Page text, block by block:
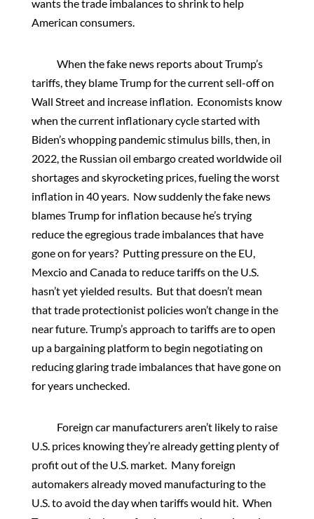
wants the trade imbalances to shrink to help
American consumers.
When the fake news reports about Trump’s
tariffs, they blame Trump for the current sell-off on
Wall Street and increase inflation. Economists know
when the current inflationary cycle started with
Biden’s whopping pandemic stimulus bills, then, in
2022, the Russian oil embargo created worldwide oil
shortages and skyrocketing prices, fueling the worst
inflation in 40 years. Now suddenly the fake news
blames Trump for inflation because he’s trying
reduce the egregious trade imbalances that have
gone on for years? Putting pressure on the EU,
Mexcio and Canada to reduce tariffs on the U.S.
hasn’t yet yielded results. But that doesn’t mean
that trade protectionist policies won’t change in the
near future. Trump’s approach to tariffs are to open
up a bargaining platform to begin negotiating on
reducing glaring trade imbalances that have gone on
for years unchecked.
Foreign car manufacturers aren’t likely to raise
U.S. prices knowing they’re already getting plenty of
profit out of the U.S. market. Many foreign
automakers already moved manufacturing to the
U.S. to avoid the day when tariffs would hit. When